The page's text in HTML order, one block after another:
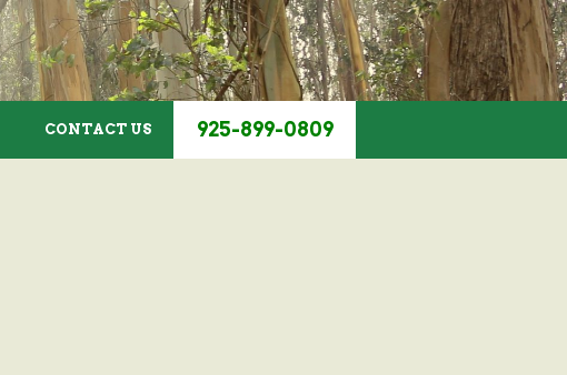
CONTACT US 925-899-0809